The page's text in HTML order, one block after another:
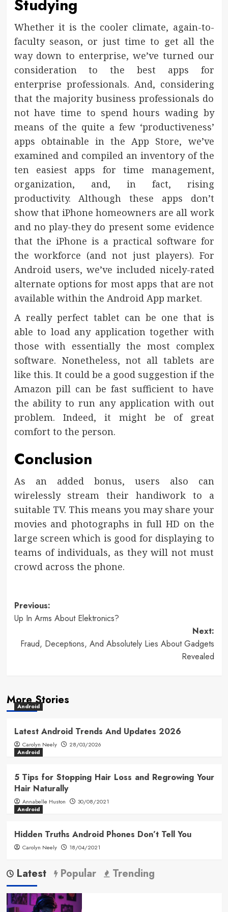
Studying
Whether it is the cooler climate, again-to-
faculty season, or just time to get all the
way down to enterprise, we’ve turned our
consideration to the best apps for
enterprise professionals. And, considering
that the majority business professionals do
not have time to spend hours wading by
means of the quite a few ‘productiveness’
apps obtainable in the App Store, we’ve
examined and compiled an inventory of the
ten easiest apps for time management,
organization, and, in fact, rising
productivity. Although these apps don’t
show that iPhone homeowners are all work
and no play-they do present some evidence
that the iPhone is a practical software for
the workforce (and not just players). For
Android users, we’ve included nicely-rated
alternate options for most apps that are not
available within the Android App market.
A really perfect tablet can be one that is
able to load any application together with
those with essentially the most complex
software. Nonetheless, not all tablets are
like this. It could be a good suggestion if the
Amazon pill can be fast sufficient to have
the ability to run any application with out
problem. Indeed, it might be of great
comfort to the person.
Conclusion
As an added bonus, users also can
wirelessly stream their handiwork to a
suitable TV. This means you may share your
movies and photographs in full HD on the
large screen which is good for displaying to
teams of individuals, as they will not must
crowd across the phone.
Post
navigation
Previous:
Up In Arms About Elektronics?
Next:
Fraud, Deceptions, And Absolutely Lies About Gadgets
Revealed
More Stories
Android
Latest Android Trends And Updates 2026
Carolyn Neely
28/03/2026
Android
5 Tips for Stopping Hair Loss and Regrowing Your
Hair Naturally
Annabelle Huston
30/08/2021
Android
Hidden Truths Android Phones Don’t Tell You
Carolyn Neely 18/04/2021
Latest Popular Trending